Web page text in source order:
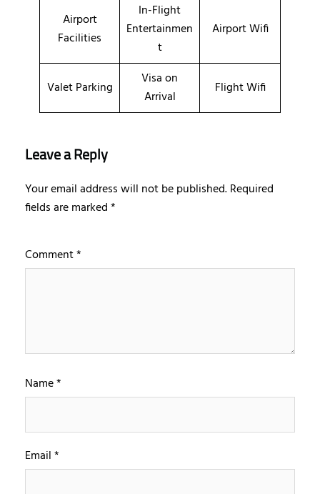
Airport
Facilities
In-Flight
Entertainmen
t
Airport Wifi
Valet Parking
Visa on
Arrival
Flight Wifi
Leave a Reply
Your email address will not be published.Required
fields are marked*
Comment*
Name*
Email*